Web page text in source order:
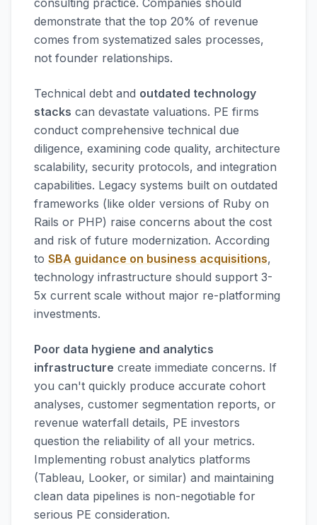
consulting practice. Companies should
demonstrate that the top 20% of revenue
comes from systematized sales processes,
not founder relationships.
Technical debt and outdated technology
stacks can devastate valuations. PE firms
conduct comprehensive technical due
diligence, examining code quality, architecture
scalability, security protocols, and integration
capabilities. Legacy systems built on outdated
frameworks (like older versions of Ruby on
Rails or PHP) raise concerns about the cost
and risk of future modernization. According
to SBA guidance on business acquisitions,
technology infrastructure should support 3-
5x current scale without major re-platforming
investments.
Poor data hygiene and analytics
infrastructure create immediate concerns. If
you can't quickly produce accurate cohort
analyses, customer segmentation reports, or
revenue waterfall details, PE investors
question the reliability of all your metrics.
Implementing robust analytics platforms
(Tableau, Looker, or similar) and maintaining
clean data pipelines is non-negotiable for
serious PE consideration.